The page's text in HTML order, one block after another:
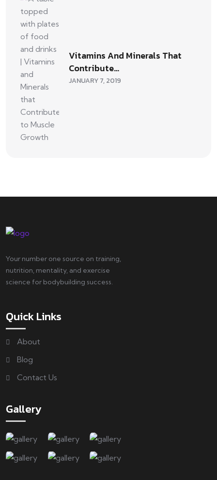
Vitamins And Minerals That
Contribute…
JANUARY 7, 2019
Your number one source on training,
nutrition, mentality, and exercise
science for bodybuilding success.
Quick Links
About
Blog
Contact Us
Gallery